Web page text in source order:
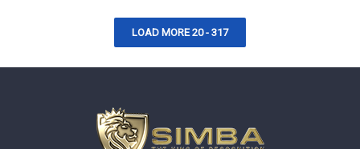
LOAD MORE 20 - 317